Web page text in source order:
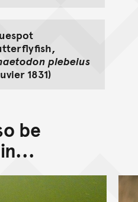
plebeius
1831)
be